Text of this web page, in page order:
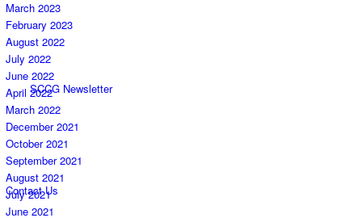
SCCG Newsletter
Contact Us
March 2023
February 2023
August 2022
July 2022
June 2022
April 2022
March 2022
December 2021
October 2021
September 2021
August 2021
July 2021
June 2021